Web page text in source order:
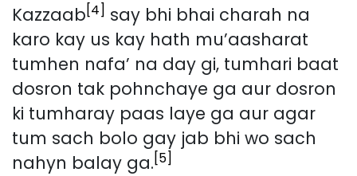
Kazzaab[4] say bhi bhai charah na
karo kay us kay hath mu’aasharat
tumhen nafa’ na day gi, tumhari baat
dosron tak pohnchaye ga aur dosron
ki tumharay paas laye ga aur agar
tum sach bolo gay jab bhi wo sach
nahyn balay ga.[5]